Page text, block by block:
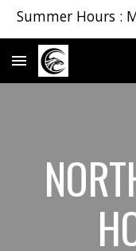
Summer Hours :